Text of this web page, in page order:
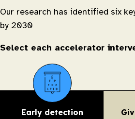
Our research has identified six
by 2030
Select each accelerator
Early detection